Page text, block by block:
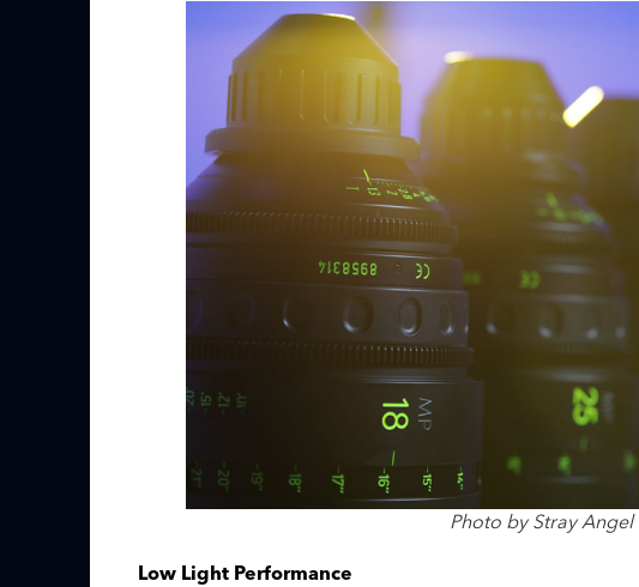
Photo by Stray Angel
Low Light Performance